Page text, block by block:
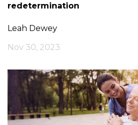
redetermination
Leah Dewey
Nov 30, 2023